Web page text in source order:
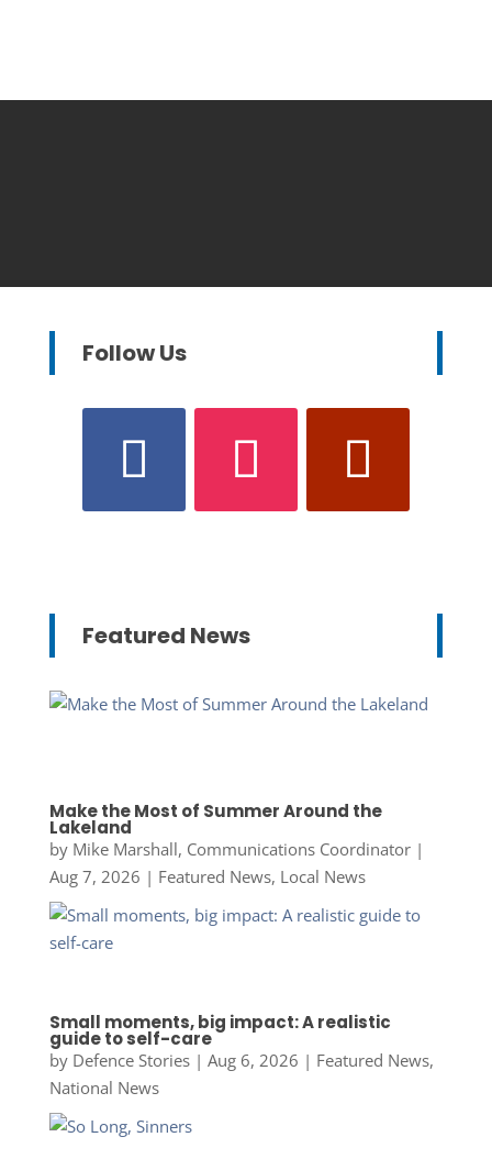
Follow Us
Featured News
Make the Most of Summer Around the
Lakeland
by Mike Marshall, Communications Coordinator|
Aug 7, 2026 | Featured News, Local News
Small moments, big impact: A realistic
guide to self-care
by Defence Stories| Aug 6, 2026 | Featured News,
National News